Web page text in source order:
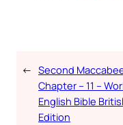
← Second
Chapter – 11 –
English Bible
Edition